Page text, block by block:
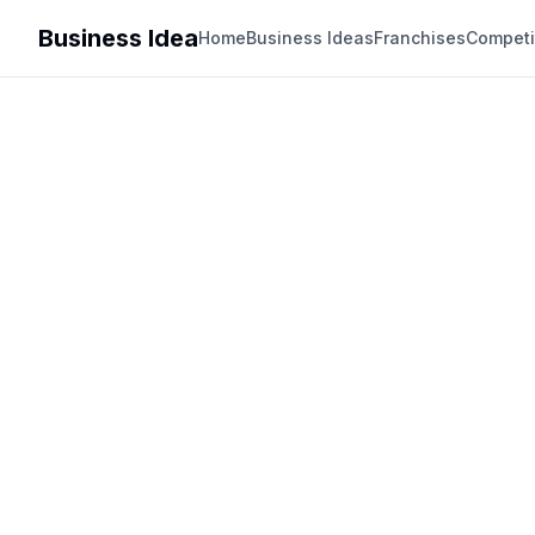
Business IdeaHomeBusiness IdeasFranchises